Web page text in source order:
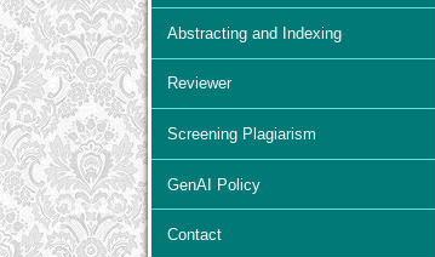
Abstracting and Indexing
Reviewer
Screening Plagiarism
GenAI Policy
Contact